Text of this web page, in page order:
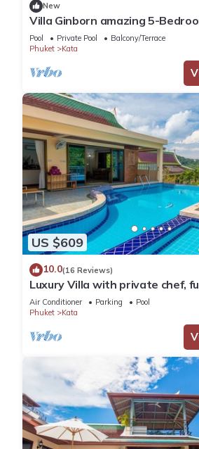
New
Villa Ginborn amazing 5-
Seaview – 5 Minutes to Kata
Pool Private Pool
Balcony/Terrace
Phuket
Kata
US $609
10.0(16 Reviews)
Luxury Villa with private chef,
wonderful views
Air Conditioner Parking
Pool
Phuket
Kata